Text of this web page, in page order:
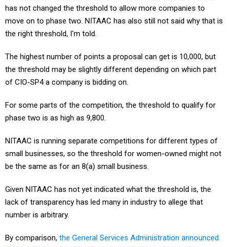
move on to phase two. NITAAC has also still not said why that is
the right threshold, I'm told.
the threshold may be slightly different depending on which part
of CIO-SP4 a company is bidding on.
phase two is as high as 9,800.
small businesses, so the threshold for women-owned might not
be the same as for an 8(a) small business.
lack of transparency has led many in industry to allege that
number is arbitrary.
the thresholdcompanies have to meet in the self-scoring